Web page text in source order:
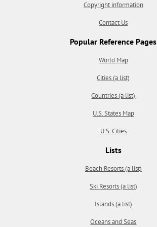
Copyright information
Contact Us
Popular Reference Pages
World Map
Cities (a list)
Countries (a list)
U.S. States Map
U.S. Cities
Lists
Beach Resorts (a list)
Ski Resorts (a list)
Islands (a list)
Oceans and Seas